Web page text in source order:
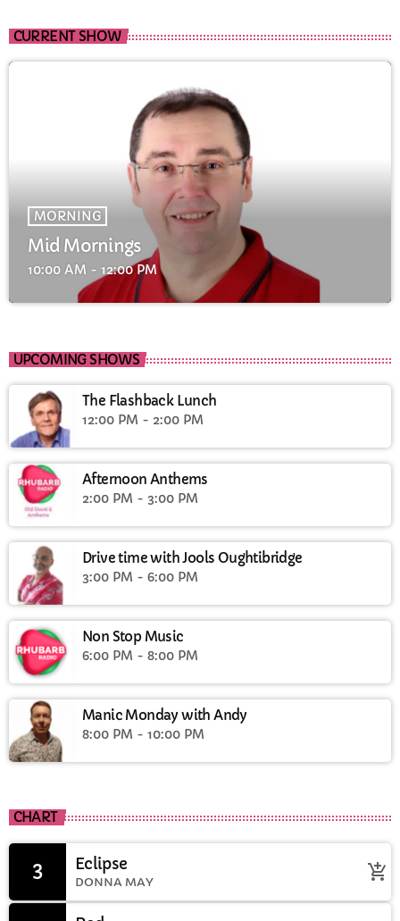
CURRENT SHOW
MORNING
Mid Mornings
10:00 AM - 12:00 PM
UPCOMING SHOWS
The Flashback Lunch
12:00 PM - 2:00 PM
Afternoon Anthems
2:00 PM - 3:00 PM
Drive time with Jools Oughtibridge
3:00 PM - 6:00 PM
Non Stop Music
6:00 PM - 8:00 PM
Manic Monday with Andy
8:00 PM - 10:00 PM
CHART
3 Eclipse
DONNA MAY add_shopping_cart